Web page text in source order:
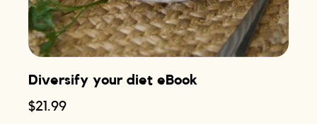
Diversify your diet eBook
$21.99